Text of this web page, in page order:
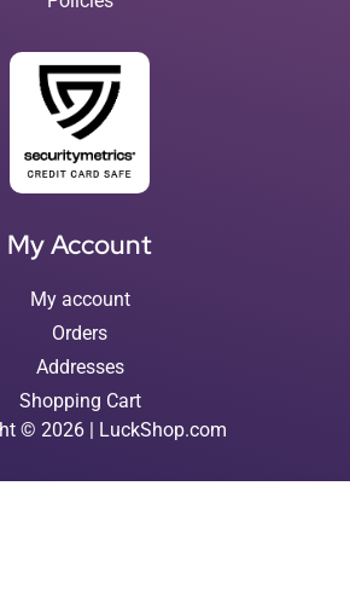
My Account
My account
Orders
Addresses
Shopping Cart
© 2026 | LuckShop.com